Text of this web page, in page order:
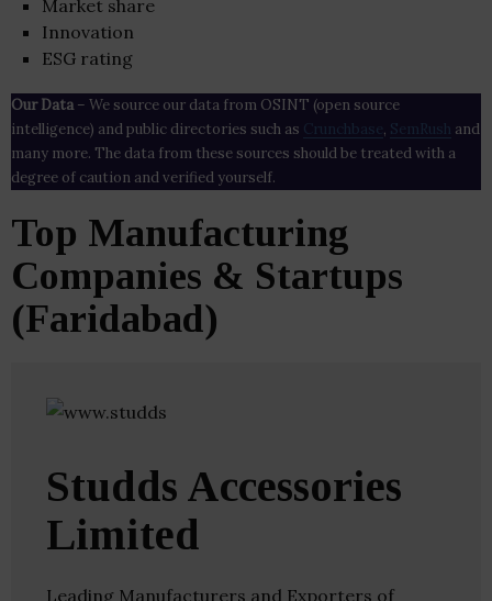
Market share
Innovation
ESG rating
Our Data– We source our data from OSINT (open source
intelligence) and public directories such as Crunchbase , SemRush and
many more. The data from these sources should be treated with a
degree of caution and verified yourself.
Top Manufacturing
Companies & Startups
(Faridabad)
Studds Accessories
Limited
Leading Manufacturers and Exporters of